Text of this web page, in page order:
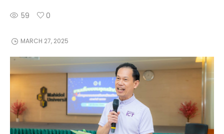
59 0
MARCH 27, 2025